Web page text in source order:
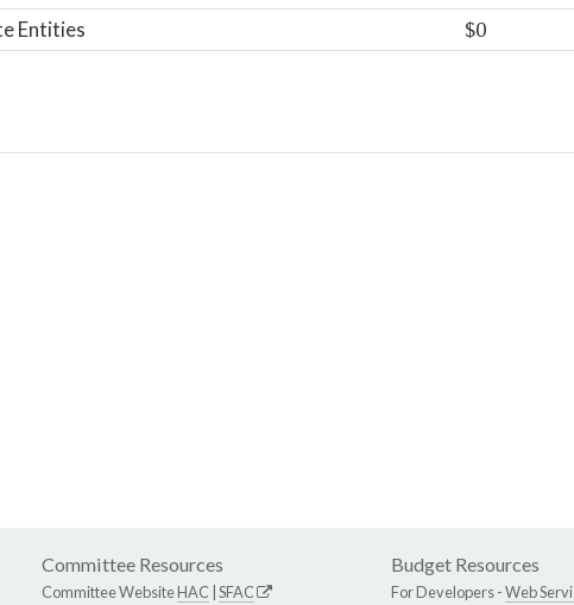
Entities $0
Committee Resources
Committee WebsiteHAC SFAC
Budget Resources
For Developers -Web